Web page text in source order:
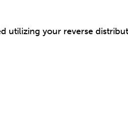
utilizing your reverse